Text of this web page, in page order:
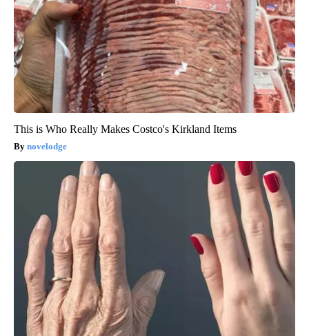
This is Who Really Makes Costco's Kirkland Items
novelodge